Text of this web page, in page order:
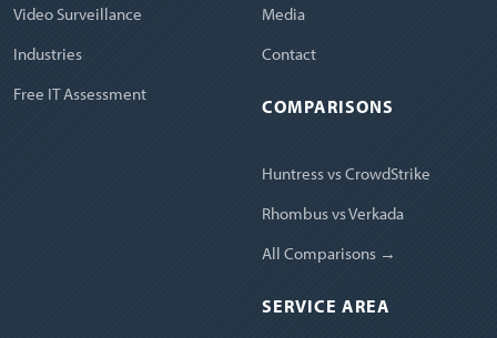
Video Surveillance
Industries
Free IT Assessment
Media
Contact
COMPARISONS
Huntress vs CrowdStrike
Rhombus vs Verkada
All Comparisons →
SERVICE AREA